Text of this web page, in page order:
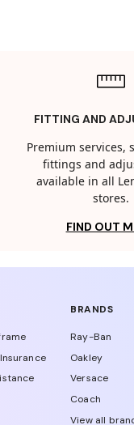
FITTING AND
Premium services,
fittings and
available in all
stores.
FIND OUT
BRANDS
Ray-Ban
Oakley
Versace
Coach
View all